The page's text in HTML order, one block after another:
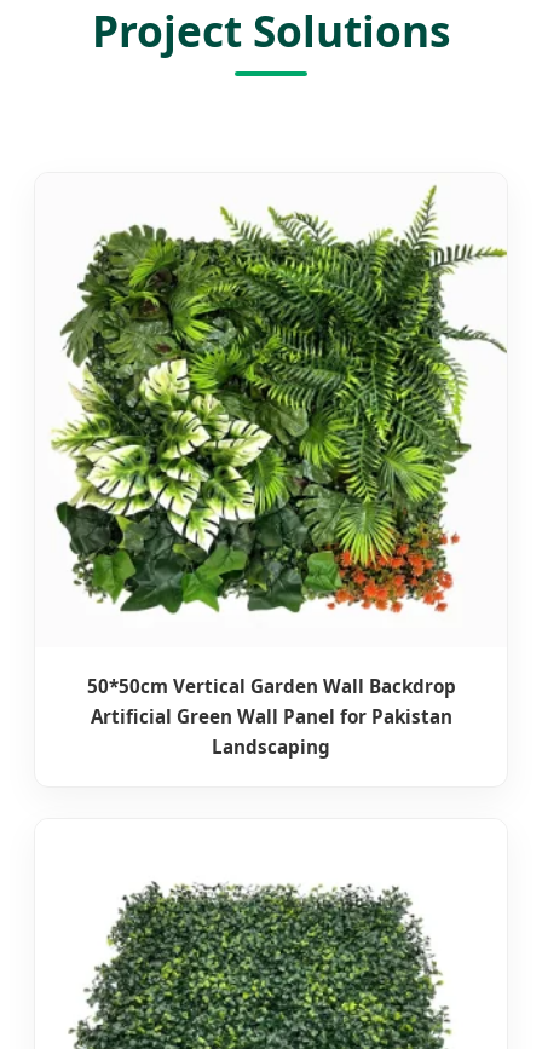
Project Solutions
50*50cm Vertical Garden Wall Backdrop
Artificial Green Wall Panel for Pakistan
Landscaping